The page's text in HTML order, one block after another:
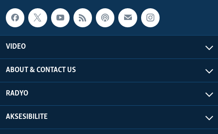
VIDEO
ABOUT & CONTACT US
RADYO
AKSESIBILITE